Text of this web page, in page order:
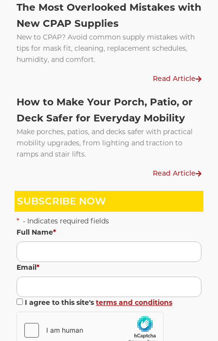
The Most Overlooked Mistakes with
New CPAP Supplies
New to CPAP? Avoid common supply mistakes with
tips for mask fit, cleaning, replacement schedules,
humidity, and comfort.
Read Article
How to Make Your Porch, Patio, or
Deck Safer for Everyday Mobility
Make porches, patios, and decks safer with practical
mobility upgrades, from lighting and traction to
ramps and stair lifts.
Read Article
SUBSCRIBE NOW
* - Indicates required fields
Full Name*
Email*
I agree to this site's terms and conditions